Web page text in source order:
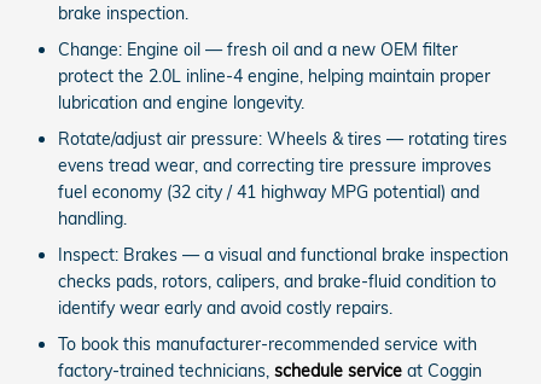
brake inspection.
Change: Engine oil — fresh oil and a new OEM filter
protect the 2.0L inline-4 engine, helping maintain proper
lubrication and engine longevity.
Rotate/adjust air pressure: Wheels & tires — rotating tires
evens tread wear, and correcting tire pressure improves
fuel economy (32 city / 41 highway MPG potential) and
handling.
Inspect: Brakes — a visual and functional brake inspection
checks pads, rotors, calipers, and brake-fluid condition to
identify wear early and avoid costly repairs.
To book this manufacturer-recommended service with
factory-trained technicians, schedule service at Coggin